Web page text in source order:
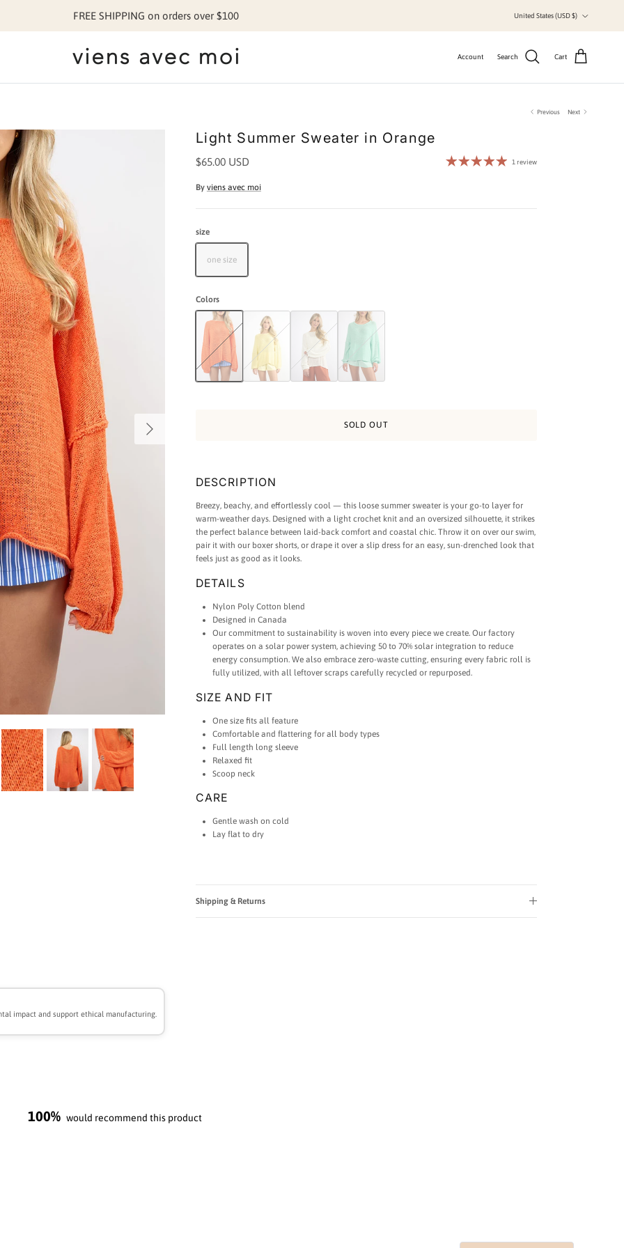
FREE SHIPPING on orders over $100
United States (USD $)
Account Search Cart
Previous Next
Light Summer Sweater in Orange
$65.00 USD 1 review
By viens avec moi
size
one size
Colors
SOLD OUT
DESCRIPTION
Breezy, beachy, and effortlessly cool — this loose summer sweater is your go-to layer for
warm-weather days. Designed with a light crochet knit and an oversized silhouette, it strikes
the perfect balance between laid-back comfort and coastal chic. Throw it on over our swim,
pair it with our boxer shorts, or drape it over a slip dress for an easy, sun-drenched look that
feels just as good as it looks.
DETAILS
Nylon Poly Cotton blend
Designed in Canada
Our commitment to sustainability is woven into every piece we create. Our factory
operates on a solar power system, achieving 50 to 70% solar integration to reduce
energy consumption. We also embrace zero-waste cutting, ensuring every fabric roll is
fully utilized, with all leftover scraps carefully recycled or repurposed.
SIZE AND FIT
One size fits all feature
Comfortable and flattering for all body types
Full length long sleeve
Relaxed fit
Scoop neck
CARE
Gentle wash on cold
Lay flat to dry
Shipping & Returns
impact and support ethical manufacturing.
100% would recommend this product